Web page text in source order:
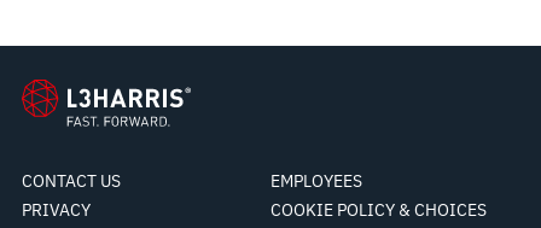
CONTACT US
EMPLOYEES
PRIVACY
COOKIE POLICY & CHOICES